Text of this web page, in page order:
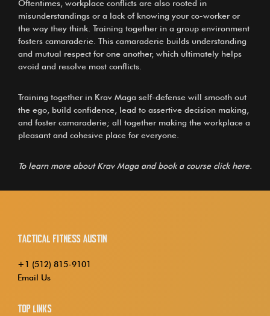
Oftentimes, workplace conflicts are also rooted in
misunderstandings or a lack of knowing your co-worker or
the way they think. Training together in a group environment
fosters camaraderie. This camaraderie builds understanding
and mutual respect for one another, which ultimately helps
avoid and resolve most conflicts.
Training together in Krav Maga self-defense will smooth out
the ego, build confidence, lead to assertive decision making,
and foster camaraderie; all together making the workplace a
pleasant and cohesive place for everyone.
To learn more about Krav Maga and book a course click here.
Tactical Fitness Austin
+1 (512) 815-9101
Email Us
Top Links